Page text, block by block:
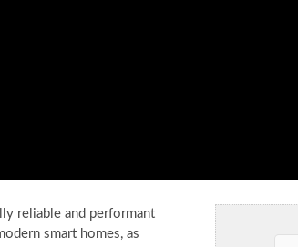
reliable and performant
smart homes, as